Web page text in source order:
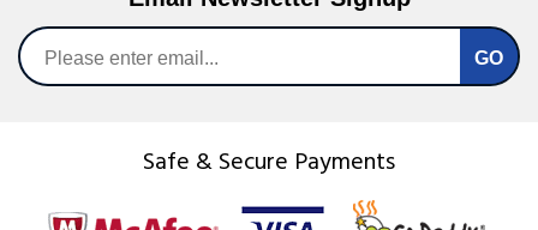
Safe & Secure Payments